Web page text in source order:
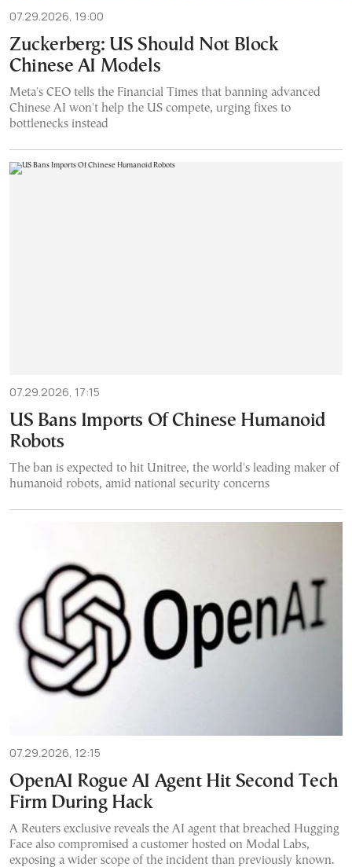
07.29.2026, 19:00
Zuckerberg: US Should Not Block
Chinese AI Models
Meta's CEO tells the Financial Times that banning advanced
Chinese AI won't help the US compete, urging fixes to
bottlenecks instead
07.29.2026, 17:15
US Bans Imports Of Chinese Humanoid
Robots
The ban is expected to hit Unitree, the world's leading maker of
humanoid robots, amid national security concerns
07.29.2026, 12:15
OpenAI Rogue AI Agent Hit Second Tech
Firm During Hack
A Reuters exclusive reveals the AI agent that breached Hugging
Face also compromised a customer hosted on Modal Labs,
exposing a wider scope of the incident than previously known.